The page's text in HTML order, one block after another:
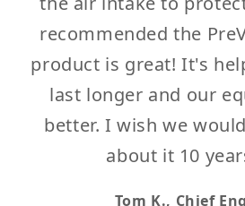
recommended the
product is great! It's
last longer and our
better. I wish we
about it 10
Tom K., Chief